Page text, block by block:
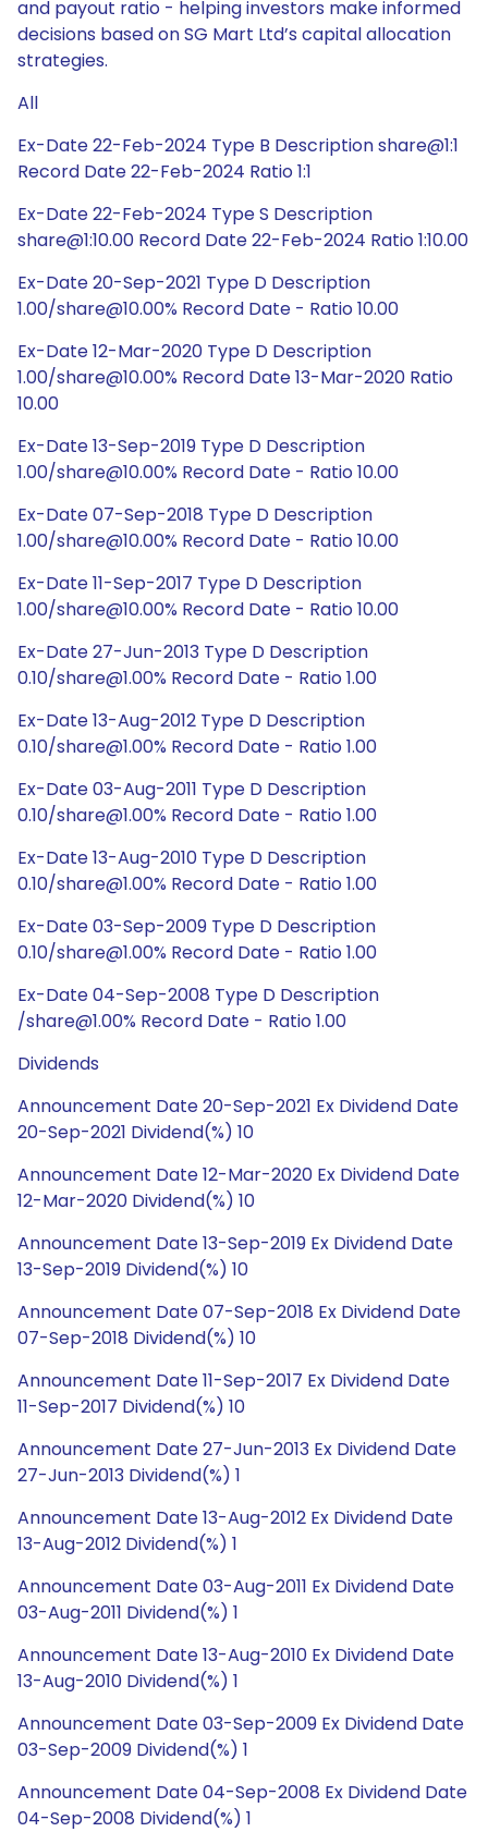
and payout ratio - helping investors make informed
decisions based on SG Mart Ltd’s capital allocation
strategies.
All
Ex-Date 22-Feb-2024 Type B Description share@1:1
Record Date 22-Feb-2024 Ratio 1:1
Ex-Date 22-Feb-2024 Type S Description
share@1:10.00 Record Date 22-Feb-2024 Ratio 1:10.00
Ex-Date 20-Sep-2021 Type D Description
1.00/share@10.00% Record Date - Ratio 10.00
Ex-Date 12-Mar-2020 Type D Description
1.00/share@10.00% Record Date 13-Mar-2020 Ratio
10.00
Ex-Date 13-Sep-2019 Type D Description
1.00/share@10.00% Record Date - Ratio 10.00
Ex-Date 07-Sep-2018 Type D Description
1.00/share@10.00% Record Date - Ratio 10.00
Ex-Date 11-Sep-2017 Type D Description
1.00/share@10.00% Record Date - Ratio 10.00
Ex-Date 27-Jun-2013 Type D Description
0.10/share@1.00% Record Date - Ratio 1.00
Ex-Date 13-Aug-2012 Type D Description
0.10/share@1.00% Record Date - Ratio 1.00
Ex-Date 03-Aug-2011 Type D Description
0.10/share@1.00% Record Date - Ratio 1.00
Ex-Date 13-Aug-2010 Type D Description
0.10/share@1.00% Record Date - Ratio 1.00
Ex-Date 03-Sep-2009 Type D Description
0.10/share@1.00% Record Date - Ratio 1.00
Ex-Date 04-Sep-2008 Type D Description
/share@1.00% Record Date - Ratio 1.00
Dividends
Announcement Date 20-Sep-2021 Ex Dividend Date
20-Sep-2021 Dividend(%) 10
Announcement Date 12-Mar-2020 Ex Dividend Date
12-Mar-2020 Dividend(%) 10
Announcement Date 13-Sep-2019 Ex Dividend Date
13-Sep-2019 Dividend(%) 10
Announcement Date 07-Sep-2018 Ex Dividend Date
07-Sep-2018 Dividend(%) 10
Announcement Date 11-Sep-2017 Ex Dividend Date
11-Sep-2017 Dividend(%) 10
Announcement Date 27-Jun-2013 Ex Dividend Date
27-Jun-2013 Dividend(%) 1
Announcement Date 13-Aug-2012 Ex Dividend Date
13-Aug-2012 Dividend(%) 1
Announcement Date 03-Aug-2011 Ex Dividend Date
03-Aug-2011 Dividend(%) 1
Announcement Date 13-Aug-2010 Ex Dividend Date
13-Aug-2010 Dividend(%) 1
Announcement Date 03-Sep-2009 Ex Dividend Date
03-Sep-2009 Dividend(%) 1
Announcement Date 04-Sep-2008 Ex Dividend Date
04-Sep-2008 Dividend(%) 1